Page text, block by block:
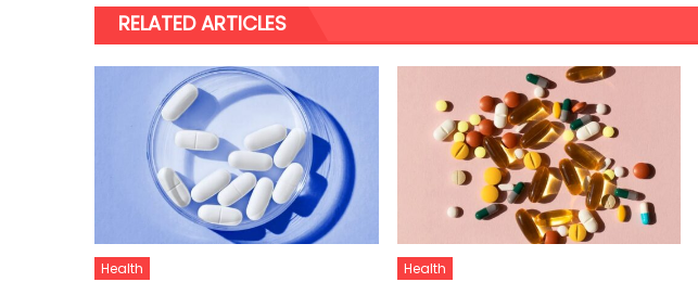
RELATED ARTICLES
Health Health